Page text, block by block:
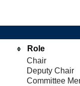
Role
Chair
Deputy Chair
Committee